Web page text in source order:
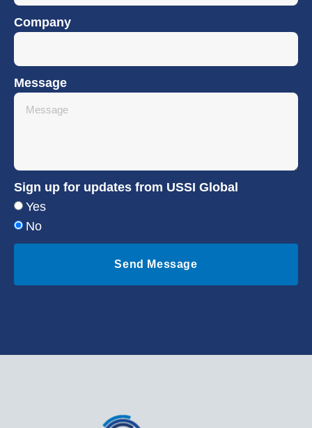
Company
Message
Sign up for updates from USSI Global
Yes
No
Send Message